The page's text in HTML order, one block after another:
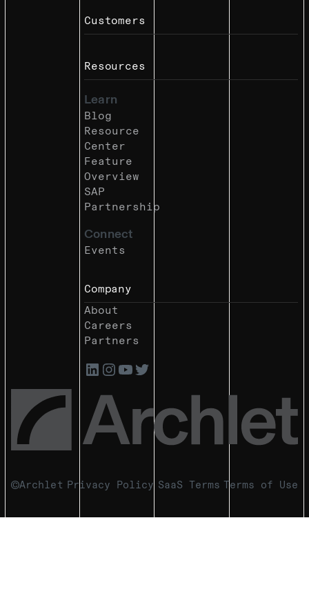
Customers
Resources
Learn
Blog
Resource
Center
Feature
Overview
SAP
Partnership
Connect
Events
Company
About
Careers
Partners
Archlet Privacy Policy SaaS Terms Terms of Use